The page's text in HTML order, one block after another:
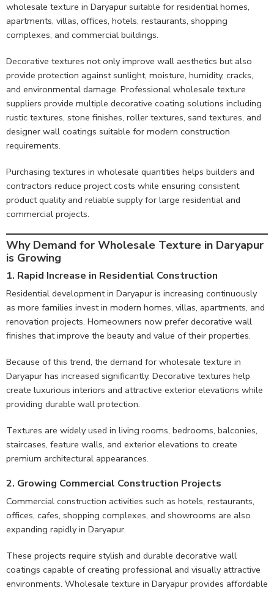
wholesale texture in Daryapur suitable for residential homes,
apartments, villas, offices, hotels, restaurants, shopping
complexes, and commercial buildings.
Decorative textures not only improve wall aesthetics but also
provide protection against sunlight, moisture, humidity, cracks,
and environmental damage. Professional wholesale texture
suppliers provide multiple decorative coating solutions including
rustic textures, stone finishes, roller textures, sand textures, and
designer wall coatings suitable for modern construction
requirements.
Purchasing textures in wholesale quantities helps builders and
contractors reduce project costs while ensuring consistent
product quality and reliable supply for large residential and
commercial projects.
Why Demand for Wholesale Texture in Daryapur
is Growing
1. Rapid Increase in Residential Construction
Residential development in Daryapur is increasing continuously
as more families invest in modern homes, villas, apartments, and
renovation projects. Homeowners now prefer decorative wall
finishes that improve the beauty and value of their properties.
Because of this trend, the demand for wholesale texture in
Daryapur has increased significantly. Decorative textures help
create luxurious interiors and attractive exterior elevations while
providing durable wall protection.
Textures are widely used in living rooms, bedrooms, balconies,
staircases, feature walls, and exterior elevations to create
premium architectural appearances.
2. Growing Commercial Construction Projects
Commercial construction activities such as hotels, restaurants,
offices, cafes, shopping complexes, and showrooms are also
expanding rapidly in Daryapur.
These projects require stylish and durable decorative wall
coatings capable of creating professional and visually attractive
environments. Wholesale texture in Daryapur provides affordable